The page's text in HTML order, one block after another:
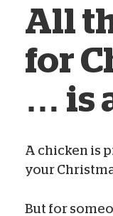
All
for
… is
A chicken is
your
But for